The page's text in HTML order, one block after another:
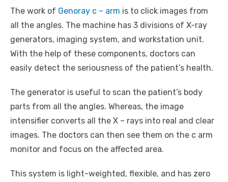
The work of Genoray c – arm is to click images from
all the angles. The machine has 3 divisions of X-ray
generators, imaging system, and workstation unit.
With the help of these components, doctors can
easily detect the seriousness of the patient’s health.
The generator is useful to scan the patient’s body
parts from all the angles. Whereas, the image
intensifier converts all the X – rays into real and clear
images. The doctors can then see them on the c arm
monitor and focus on the affected area.
This system is light-weighted, flexible, and has zero